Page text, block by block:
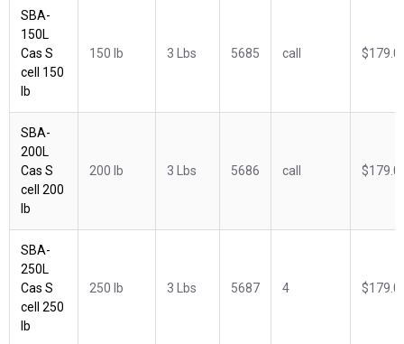
SBA-
150L
Cas S
cell 150
lb
150 lb 3 Lbs 5685 call
SBA-
200L
Cas S
cell 200
lb
200 lb 3 Lbs 5686 call
SBA-
250L
Cas S
cell 250
lb
250 lb 3 Lbs 5687 4